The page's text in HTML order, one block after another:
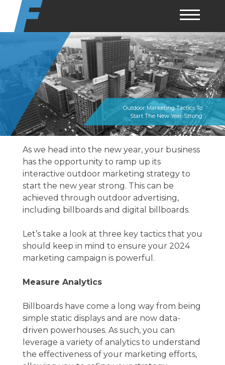
content
Outdoor Marketing Tactics To
Start The New Year Strong
As we head into the new year, your business
has the opportunity to ramp up its
interactive outdoor marketing strategy to
start the new year strong. This can be
achieved through outdoor advertising,
including billboards and digital billboards.
Let’s take a look at three key tactics that you
should keep in mind to ensure your 2024
marketing campaign is powerful.
Measure Analytics
Billboards have come a long way from being
simple static displays and are now data-
driven powerhouses. As such, you can
leverage a variety of analytics to understand
the effectiveness of your marketing efforts,